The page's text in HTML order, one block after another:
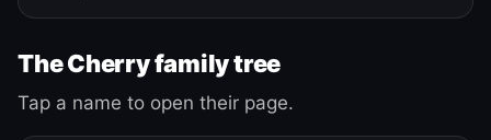
The Cherry family tree
Tap a name to open their page.